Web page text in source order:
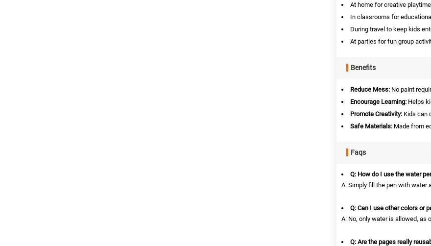
At home for creative
In classrooms for
During travel to keep kids
At parties for fun group
Benefits
Reduce Mess: No paint
Encourage Learning: Helps
Promote Creativity: Kids can
Safe Materials: Made from
Faqs
Q: How do I use the water
A: Simply fill the pen with water
Q: Can I use other colors or
A: No, only water is allowed, as
Q: Are the pages really